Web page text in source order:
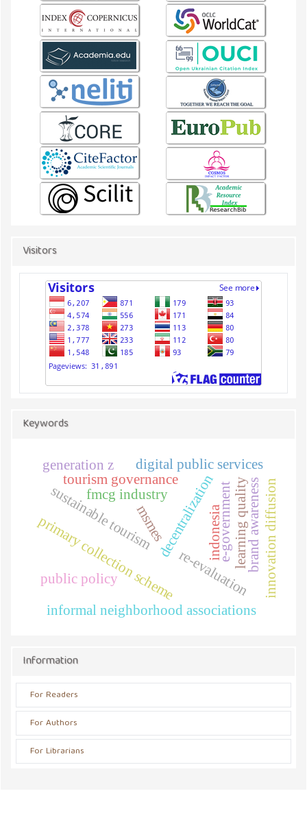
Visitors
Keywords
re-evaluation
primary collection scheme
informal neighborhood associations
decentralization
sustainable tourism
tourism governance
indonesia
digital public services
e-government
public policy
msmes innovation diffusion
brand awareness
fmcg industry learning quality
generation z
Information
For Readers
For Authors
For Librarians